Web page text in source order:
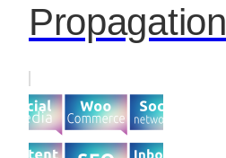
Propagation